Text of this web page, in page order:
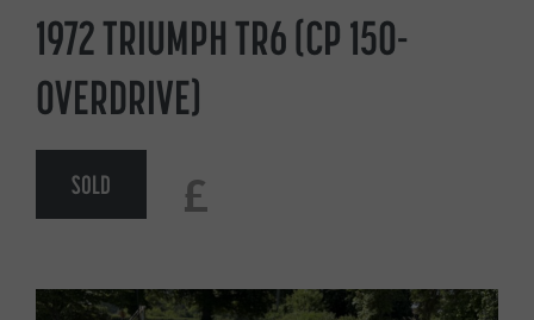
1972 TRIUMPH TR6 (CP 150-
OVERDRIVE)
SOLD £